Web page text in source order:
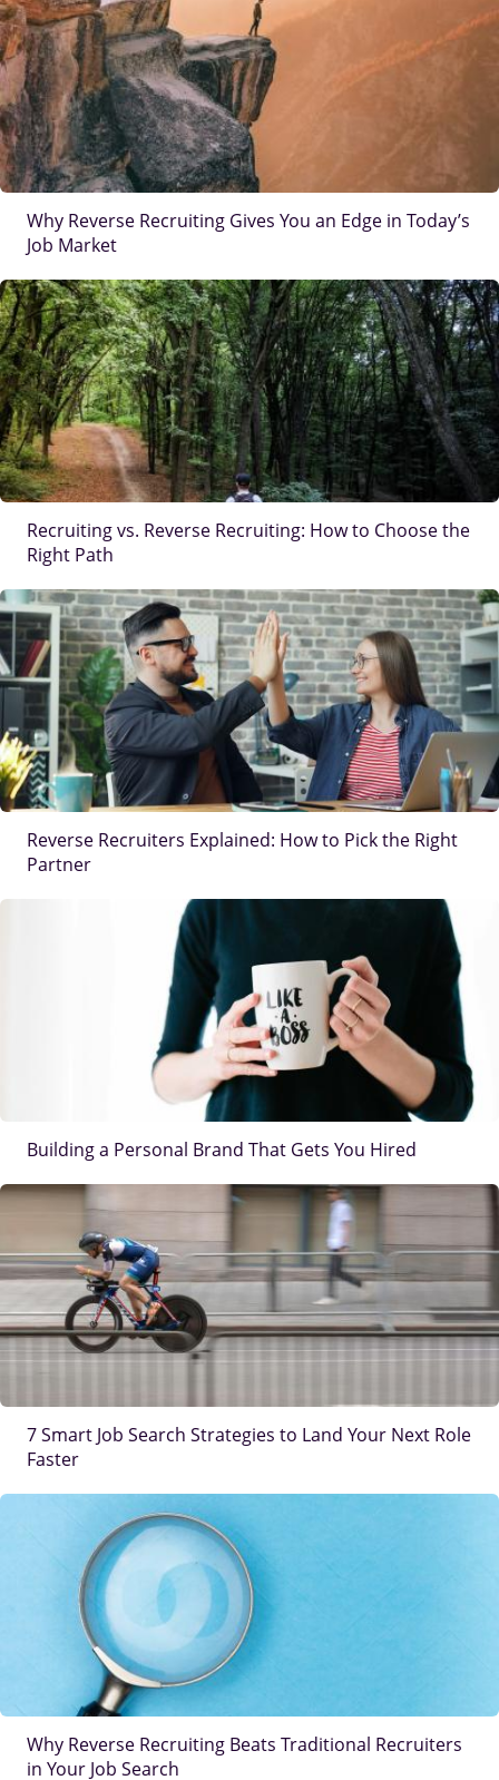
Why Reverse Recruiting Gives You an Edge in Today’s
Job Market
IMAGE
Recruiting vs. Reverse Recruiting: How to Choose the
Right Path
IMAGE
Reverse Recruiters Explained: How to Pick the Right
Partner
IMAGE
Building a Personal Brand That Gets You Hired
IMAGE
7 Smart Job Search Strategies to Land Your Next Role
Faster
IMAGE
Why Reverse Recruiting Beats Traditional Recruiters
in Your Job Search